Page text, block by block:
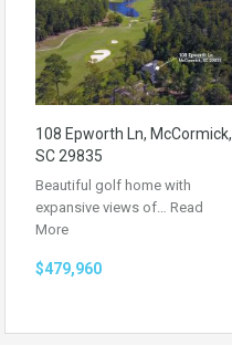
108 Epworth Ln, McCormick,
SC 29835
Beautiful golf home with
expansive views of… Read
More
$479,960